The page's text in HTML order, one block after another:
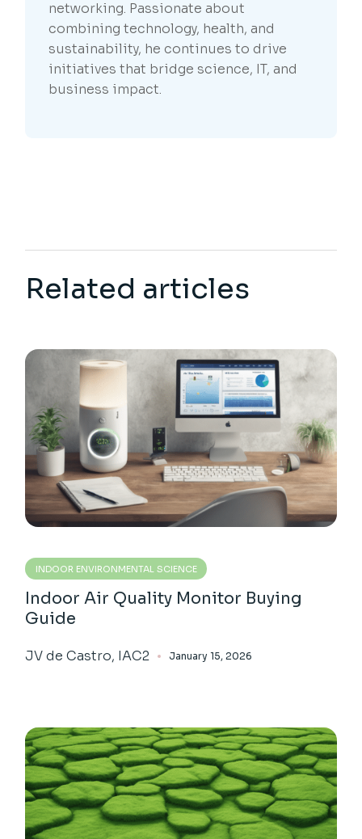
networking. Passionate about
combining technology, health, and
sustainability, he continues to drive
initiatives that bridge science, IT, and
business impact.
Related articles
INDOOR ENVIRONMENTAL SCIENCE
Indoor Air Quality Monitor Buying
Guide
JV de Castro, IAC2 January 15, 2026